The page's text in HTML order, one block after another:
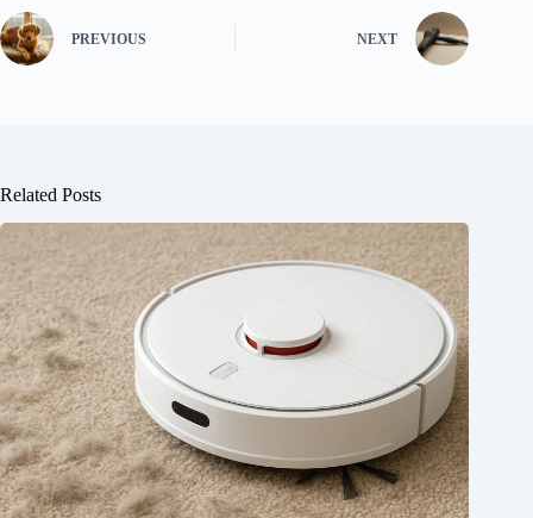
PREVIOUS NEXT
Related Posts